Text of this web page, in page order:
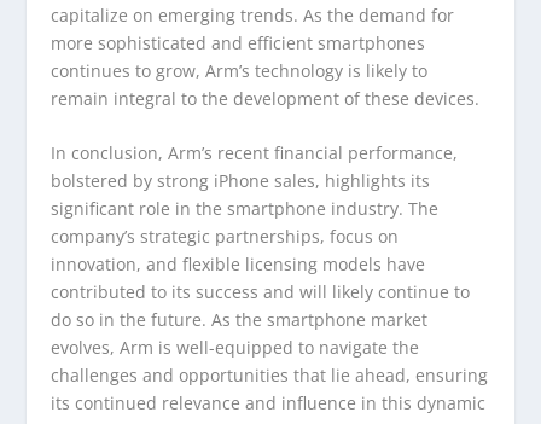
capitalize on emerging trends. As the demand for
more sophisticated and efficient smartphones
continues to grow, Arm’s technology is likely to
remain integral to the development of these devices.
In conclusion, Arm’s recent financial performance,
bolstered by strong iPhone sales, highlights its
significant role in the smartphone industry. The
company’s strategic partnerships, focus on
innovation, and flexible licensing models have
contributed to its success and will likely continue to
do so in the future. As the smartphone market
evolves, Arm is well-equipped to navigate the
challenges and opportunities that lie ahead, ensuring
its continued relevance and influence in this dynamic